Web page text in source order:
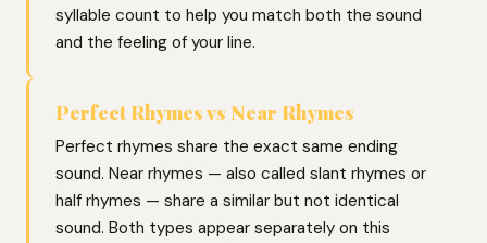
syllable count to help you match both the sound
and the feeling of your line.
Perfect Rhymes vs Near Rhymes
Perfect rhymes share the exact same ending
sound. Near rhymes — also called slant rhymes or
half rhymes — share a similar but not identical
sound. Both types appear separately on this